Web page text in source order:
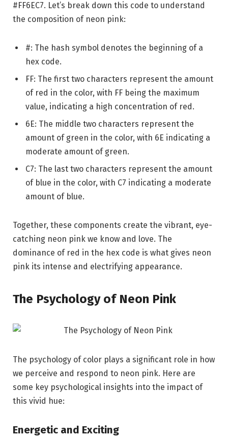
#FF6EC7. Let’s break down this code to understand
the composition of neon pink:
#: The hash symbol denotes the beginning of a
hex code.
FF: The first two characters represent the amount
of red in the color, with FF being the maximum
value, indicating a high concentration of red.
6E: The middle two characters represent the
amount of green in the color, with 6E indicating a
moderate amount of green.
C7: The last two characters represent the amount
of blue in the color, with C7 indicating a moderate
amount of blue.
Together, these components create the vibrant, eye-
catching neon pink we know and love. The
dominance of red in the hex code is what gives neon
pink its intense and electrifying appearance.
The Psychology of Neon Pink
The psychology of color plays a significant role in how
we perceive and respond to neon pink. Here are
some key psychological insights into the impact of
this vivid hue:
Energetic and Exciting